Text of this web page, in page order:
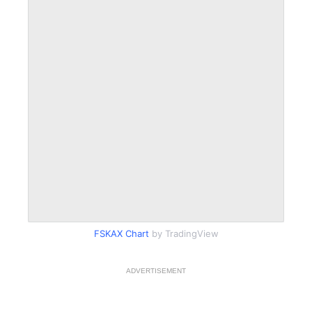
FSKAX Chart by TradingView
ADVERTISEMENT